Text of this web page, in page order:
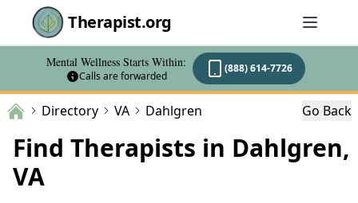
Therapist.org
Mental Wellness Starts Within:
Calls are forwarded
(888) 614-7726
Directory VA Dahlgren Go Back
Find Therapists in Dahlgren,
VA